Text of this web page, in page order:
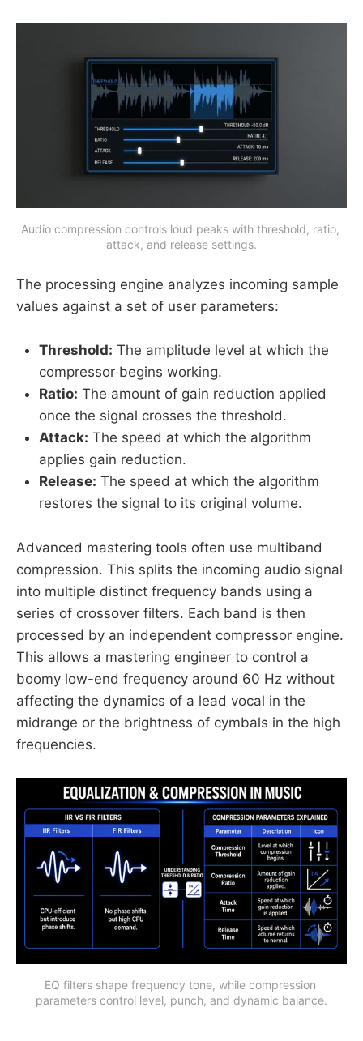
Audio compression controls loud peaks with threshold, ratio,
attack, and release settings.
The processing engine analyzes incoming sample
values against a set of user parameters:
Threshold: The amplitude level at which the
compressor begins working.
Ratio: The amount of gain reduction applied
once the signal crosses the threshold.
Attack: The speed at which the algorithm
applies gain reduction.
Release: The speed at which the algorithm
restores the signal to its original volume.
Advanced mastering tools often use multiband
compression. This splits the incoming audio signal
into multiple distinct frequency bands using a
series of crossover filters. Each band is then
processed by an independent compressor engine.
This allows a mastering engineer to control a
boomy low-end frequency around 60 Hz without
affecting the dynamics of a lead vocal in the
midrange or the brightness of cymbals in the high
frequencies.
EQ filters shape frequency tone, while compression
parameters control level, punch, and dynamic balance.